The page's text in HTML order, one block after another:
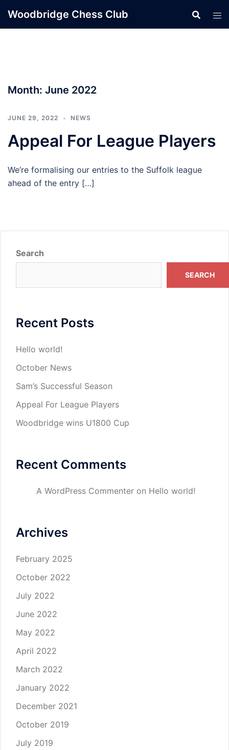
Woodbridge Chess Club
Month: June 2022
JUNE 29, 2022 NEWS
Appeal For League Players
We’re formalising our entries to the Suffolk league
ahead of the entry […]
Search
SEARCH
Recent Posts
Hello world!
October News
Sam’s Successful Season
Appeal For League Players
Woodbridge wins U1800 Cup
Recent Comments
A WordPress Commenter on Hello world!
Archives
February 2025
October 2022
July 2022
June 2022
May 2022
April 2022
March 2022
January 2022
December 2021
October 2019
July 2019